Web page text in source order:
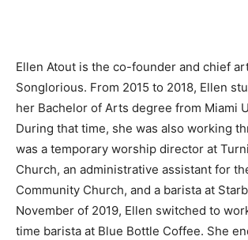
Ellen Atout is the co-founder and chief
Songlorious. From 2015 to 2018, Ellen
her Bachelor of Arts degree from Miami
During that time, she was also working
was a temporary worship director at
Church, an administrative assistant for
Community Church, and a barista at
November of 2019, Ellen switched to
time barista at Blue Bottle Coffee. She